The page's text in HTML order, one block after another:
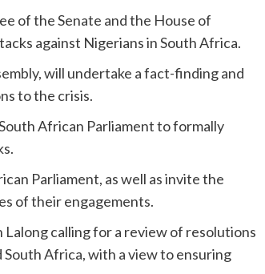
of the Senate and the House of
against Nigerians in South Africa.
will undertake a fact-finding and
to the crisis.
African Parliament to formally
Parliament, as well as invite the
of their engagements.
Lalong calling for a review of resolutions
Africa, with a view to ensuring